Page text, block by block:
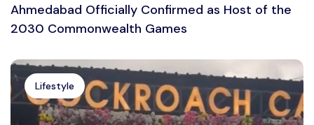
Ahmedabad Officially Confirmed as Host of the
2030 Commonwealth Games
Lifestyle